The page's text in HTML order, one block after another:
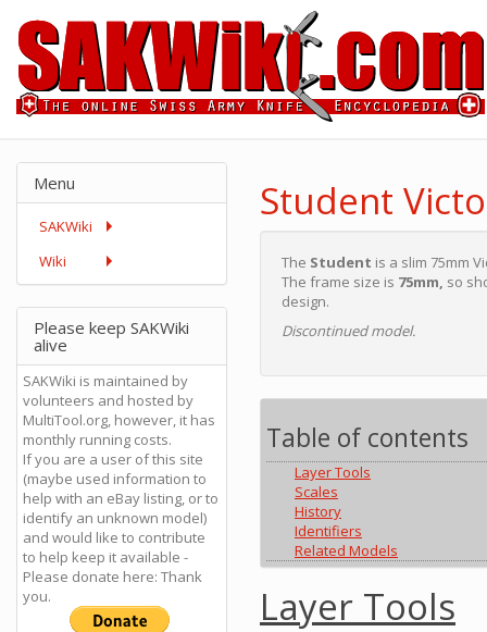
Student
The Student is a slim 75mm
The frame size is 75mm, so
design.
Discontinued model.
Table of contents
Layer Tools
Scales
History
Identifiers
Related Models
Layer Tools
Menu
SAKWiki
Wiki
Please keep SAKWiki
alive
SAKWiki is maintained by
volunteers and hosted by
MultiTool.org, however, it has
monthly running costs.
If you are a user of this site
(maybe used information to
help with an eBay listing, or to
identify an unknown model)
and would like to contribute
to help keep it available -
Please donate here: Thank
you.